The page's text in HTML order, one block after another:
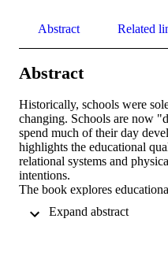
Abstract Related
Abstract
Historically, schools were
changing. Schools are now
spend much of their day
highlights the educational
relational systems and
intentions.
The book explores
design and pedagogical